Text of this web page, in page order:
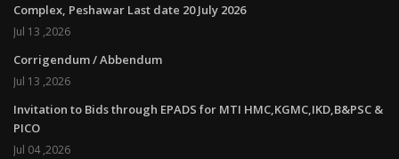
Complex, Peshawar Last date 20 July 2026
Jul 13 ,2026
Corrigendum / Abbendum
Jul 13 ,2026
Invitation to Bids through EPADS for MTI HMC,KGMC,IKD,B&PSC &
PICO
Jul 04 ,2026